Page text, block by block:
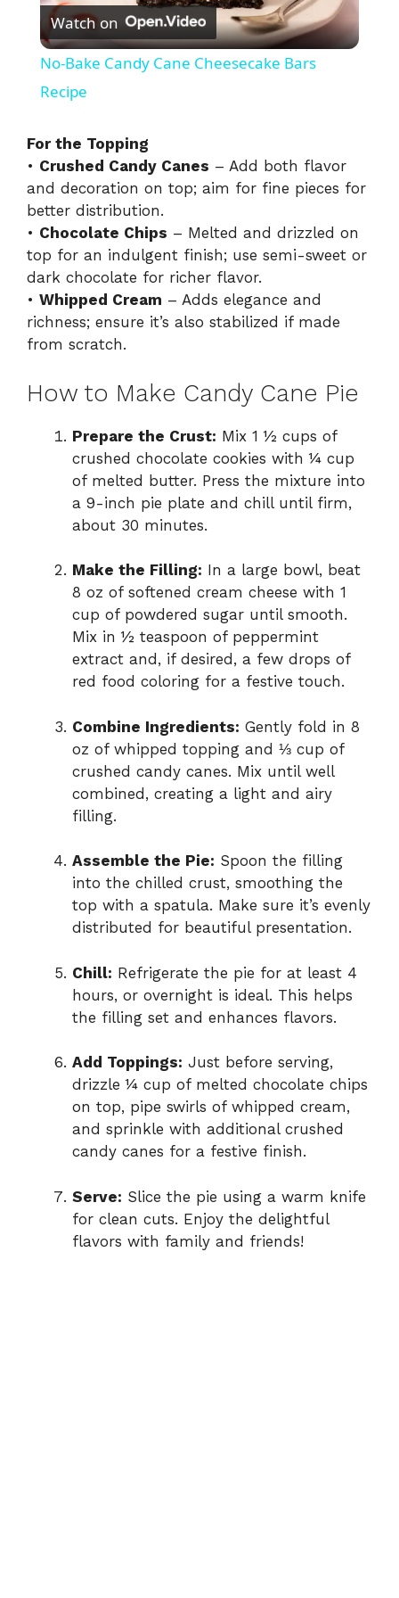
l
V
i
d
Watch on
No-Bake Candy Cane Cheesecake Bars
Recipe
For the Topping
• Crushed Candy Canes – Add both flavor
and decoration on top; aim for fine pieces for
better distribution.
• Chocolate Chips – Melted and drizzled on
top for an indulgent finish; use semi-sweet or
dark chocolate for richer flavor.
• Whipped Cream – Adds elegance and
richness; ensure it’s also stabilized if made
from scratch.
How to Make Candy Cane Pie
Prepare the Crust: Mix 1 ½ cups of
crushed chocolate cookies with ¼ cup
of melted butter. Press the mixture into
a 9-inch pie plate and chill until firm,
about 30 minutes.
Make the Filling: In a large bowl, beat
8 oz of softened cream cheese with 1
cup of powdered sugar until smooth.
Mix in ½ teaspoon of peppermint
extract and, if desired, a few drops of
red food coloring for a festive touch.
Combine Ingredients: Gently fold in 8
oz of whipped topping and ⅓ cup of
crushed candy canes. Mix until well
combined, creating a light and airy
filling.
Assemble the Pie: Spoon the filling
into the chilled crust, smoothing the
top with a spatula. Make sure it’s evenly
distributed for beautiful presentation.
Chill: Refrigerate the pie for at least 4
hours, or overnight is ideal. This helps
the filling set and enhances flavors.
Add Toppings: Just before serving,
drizzle ¼ cup of melted chocolate chips
on top, pipe swirls of whipped cream,
and sprinkle with additional crushed
candy canes for a festive finish.
Serve: Slice the pie using a warm knife
for clean cuts. Enjoy the delightful
flavors with family and friends!